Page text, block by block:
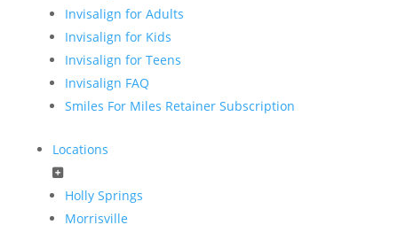
Invisalign for Adults
Invisalign for Kids
Invisalign for Teens
Invisalign FAQ
Smiles For Miles Retainer Subscription
Locations
Holly Springs
Morrisville